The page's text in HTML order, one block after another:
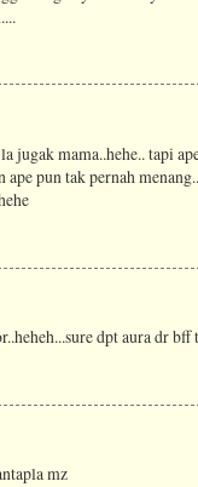
jugak mama..hehe.. tapi
ape pun tak pernah
dpt aura dr
mz